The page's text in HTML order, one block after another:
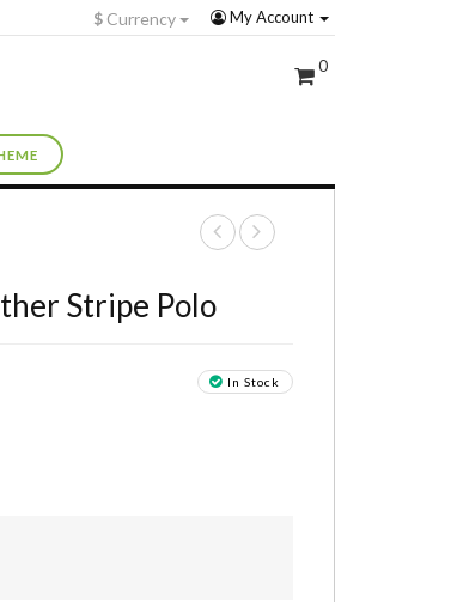
My Account
$ Currency
0
Stripe Polo
In Stock